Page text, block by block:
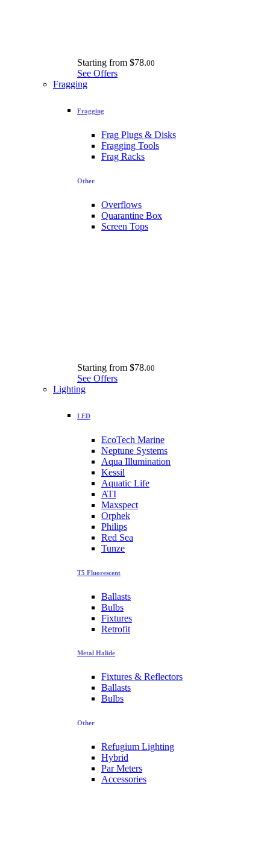
Starting from $78.00
See Offers
Fragging
Fragging
Frag Plugs & Disks
Fragging Tools
Frag Racks
Other
Overflows
Quarantine Box
Screen Tops
Starting from $78.00
See Offers
Lighting
LED
EcoTech Marine
Neptune Systems
Aqua Illumination
Kessil
Aquatic Life
ATI
Maxspect
Orphek
Philips
Red Sea
Tunze
T5 Fluorescent
Ballasts
Bulbs
Fixtures
Retrofit
Metal Halide
Fixtures & Reflectors
Ballasts
Bulbs
Other
Refugium Lighting
Hybrid
Par Meters
Accessories